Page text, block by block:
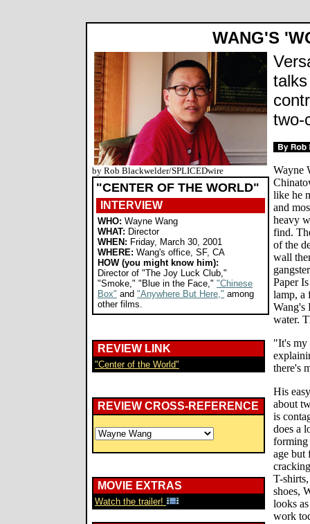
WANG'S
by Rob Blackwelder/SPLICEDwire
"CENTER OF THE WORLD"
INTERVIEW
WHO: Wayne Wang
WHAT: Director
WHEN: Friday, March 30, 2001
WHERE: Wang's office, SF, CA
HOW (you might know him):
Director of "The Joy Luck Club,"
"Smoke," "Blue in the Face," "Chinese
Box" and "Anywhere But Here," among
other films.
REVIEW LINK
"Center of the World"
REVIEW CROSS-REFERENCE
MOVIE EXTRAS
Watch the trailer!
two-
Wayne
like he
and
heavy
find.
of the
wall
Paper
lamp, a
Wang's
water.
"It's my
there's
His
about
is
does a
forming
age but
T-
shoes,
looks
work